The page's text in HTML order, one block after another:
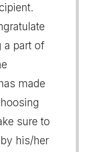
a part of
made
sure to
his/her